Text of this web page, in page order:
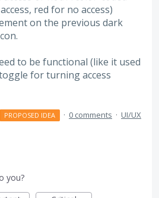
red for no access)
on the previous dark
to be functional (like it used
for turning access
PROPOSED IDEA · 0 comments · UI/UX
you?